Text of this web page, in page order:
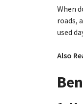
When
roads,
used
Also